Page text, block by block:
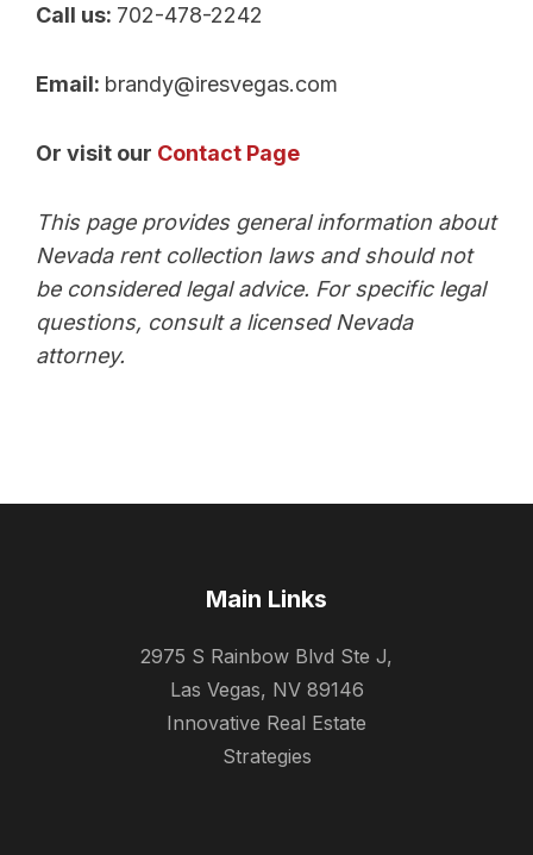
Call us: 702-478-2242
Email: brandy@iresvegas.com
Or visit our Contact Page
This page provides general information about
Nevada rent collection laws and should not
be considered legal advice. For specific legal
questions, consult a licensed Nevada
attorney.
Main Links
2975 S Rainbow Blvd Ste J,
Las Vegas, NV 89146
Innovative Real Estate
Strategies